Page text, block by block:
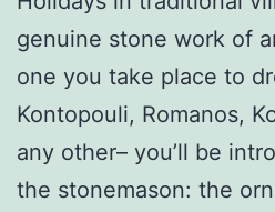
genuine stone work of
one you take place to
Kontopouli, Romanos,
any other– you’ll be
the stonemason: the